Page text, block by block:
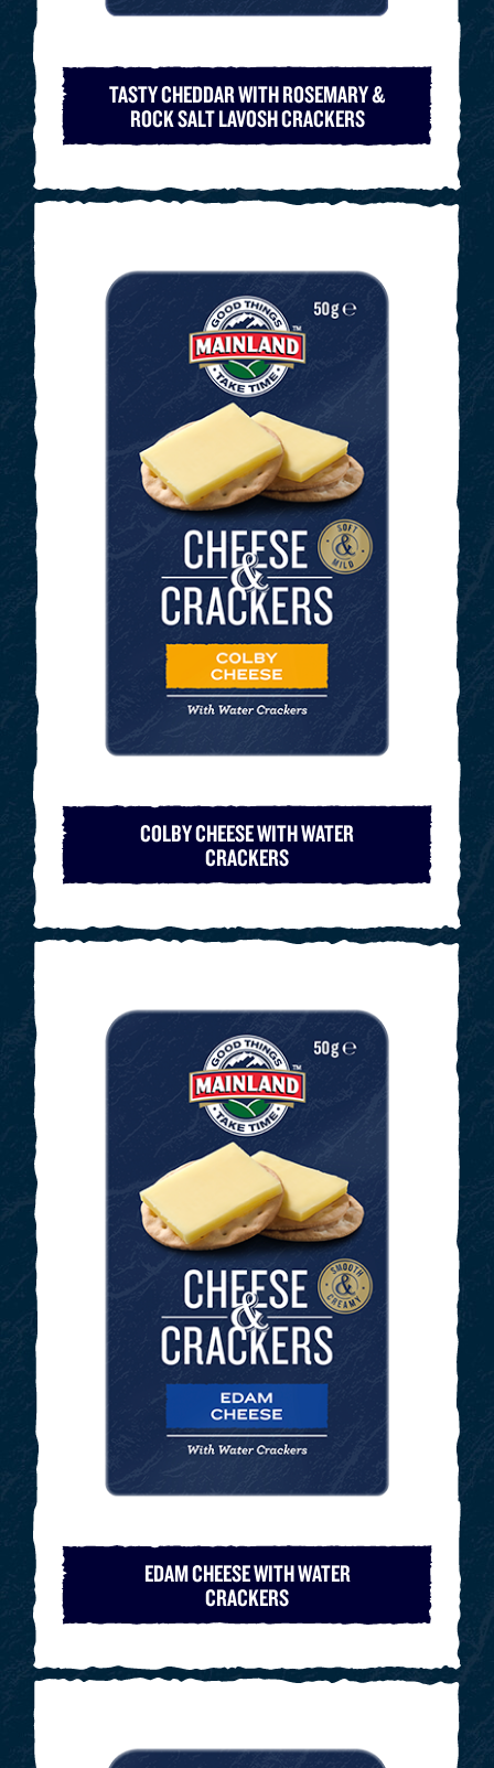
TASTY CHEDDAR WITH ROSEMARY &
ROCK SALT LAVOSH CRACKERS
COLBY CHEESE WITH WATER
CRACKERS
EDAM CHEESE WITH WATER
CRACKERS